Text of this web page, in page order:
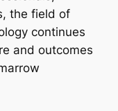
the field of
continues
and outcomes